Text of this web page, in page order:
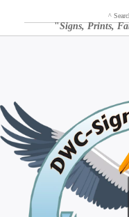
^
"Signs, Prints,